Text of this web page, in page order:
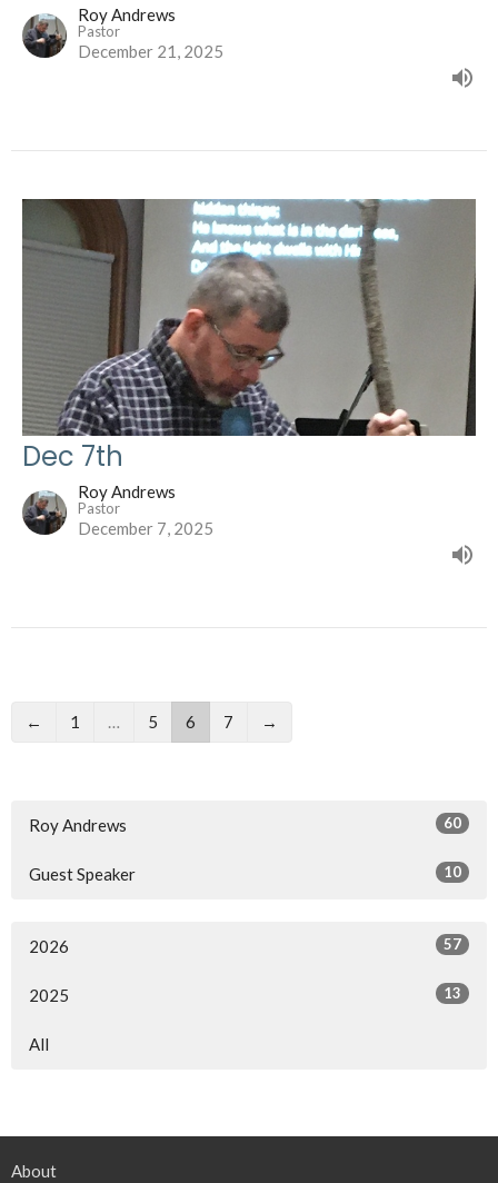
Roy Andrews
Pastor
December 21, 2025
Dec 7th
Roy Andrews
Pastor
December 7, 2025
← 1 … 5 6 7 →
Roy Andrews 60
Guest Speaker 10
2026 57
2025 13
All
About